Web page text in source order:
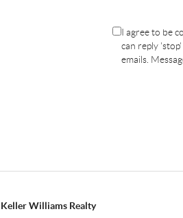
I agree to be
can reply
emails.
Williams Realty